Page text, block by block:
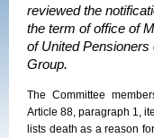
reviewed the
the term of office of
of United
Group.
The Committee
Article 88, paragraph 1,
lists death as a reason